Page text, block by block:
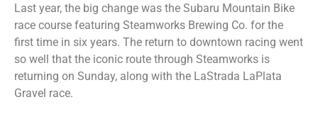
Last year, the big change was the Subaru Mountain Bike
race course featuring Steamworks Brewing Co. for the
first time in six years. The return to downtown racing went
so well that the iconic route through Steamworks is
returning on Sunday, along with the LaStrada LaPlata
Gravel race.